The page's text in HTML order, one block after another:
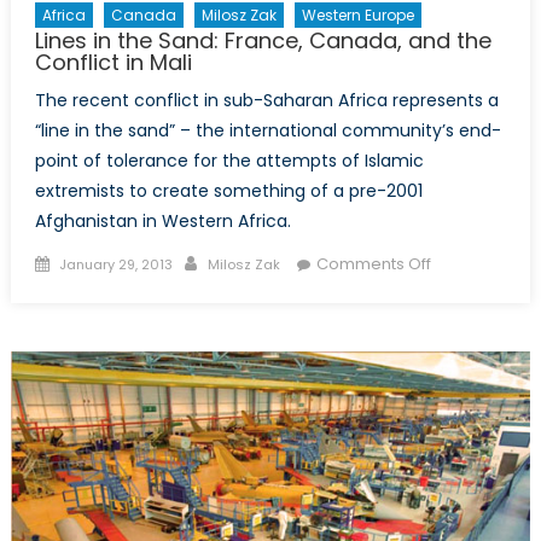
more
CFSP
Africa Canada Milosz Zak Western Europe
Lines in the Sand: France, Canada, and the
Conflict in Mali
The recent conflict in sub-Saharan Africa represents a
“line in the sand” – the international community’s end-
point of tolerance for the attempts of Islamic
extremists to create something of a pre-2001
Afghanistan in Western Africa.
Posted
January 29, 2013 Author
Milosz Zak Comments Offon
Sand:
France,
Canada,
and
the
Conflict